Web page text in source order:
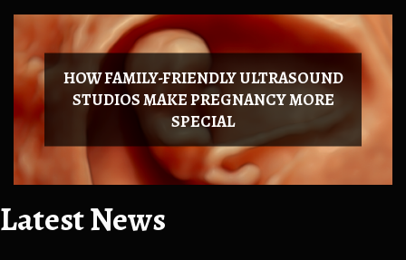
HOW FAMILY-FRIENDLY ULTRASOUND
STUDIOS MAKE PREGNANCY MORE
SPECIAL
Latest News